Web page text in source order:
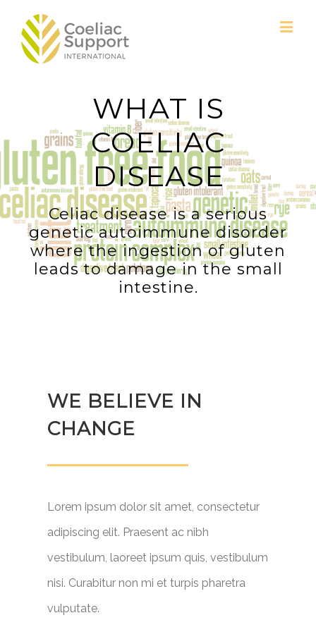
WHAT IS
COELIAC
DISEASE
Celiac disease is a serious
genetic autoimmune disorder
where the ingestion of gluten
leads to damage in the small
intestine.
WE BELIEVE IN
CHANGE
Lorem ipsum dolor sit amet, consectetur
adipiscing elit. Praesent ac nibh
vestibulum, laoreet ipsum quis, vestibulum
nisi. Curabitur non mi et turpis pharetra
vulputate.